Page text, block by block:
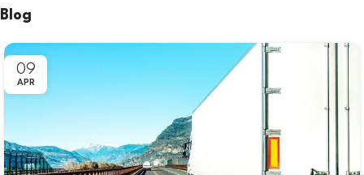
Blog
09
APR